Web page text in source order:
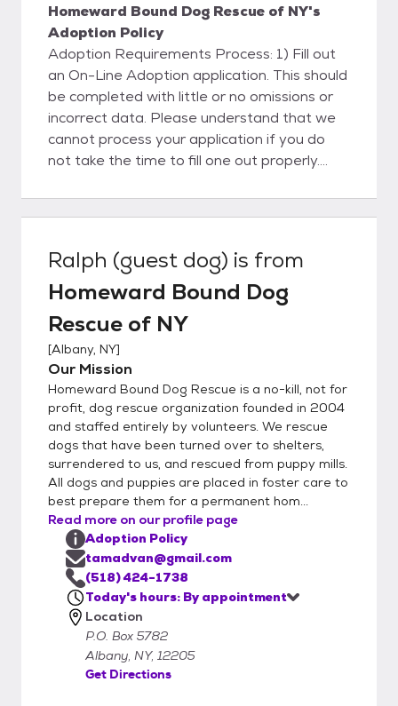
Homeward Bound Dog Rescue of NY's
Adoption Policy
Adoption Requirements Process: 1) Fill out
an On-Line Adoption application. This should
be completed with little or no omissions or
incorrect data. Please understand that we
cannot process your application if you do
not take the time to fill one out properly.
application and tell you that you are
approved to adopt, you cannot adopt one
while so it is good start early. For various
reasons, we are no longer accepting "hand-
references and Veterinarian, including phone
numbers. You will need to let your vet know
that they can release information to us. We
will be calling them. Filling out an on-line
application before you come to the
Saturday clinic will speed up the process,
and will go directly to the HB volunteers who
manage applications. Please remember to
click the "SUBMIT APPLICATION" button
when completed. If you are not within 40
miles of the Albany Airport, please do not
apply. This a distance we decided upon and
if you disagree with our definition for out-
of-the-area, please feel free to look for a
dog in your community. 2) Interview:
Qualified volunteer (we are all volunteers)
interviews you, for numerous reasons. First,
Ralph (guest dog) is from
Homeward Bound Dog
Rescue of NY
[Albany, NY]
Our Mission
Homeward Bound Dog Rescue is a no-kill, not for
profit, dog rescue organization founded in 2004
and staffed entirely by volunteers. We rescue
dogs that have been turned over to shelters,
surrendered to us, and rescued from puppy mills.
All dogs and puppies are placed in foster care to
best prepare them for a permanent hom...
Read more on our profile page
Adoption Policy
tamadvan@gmail.com
(518) 424-1738
Today's hours: By appointment
Location
P.O. Box 5782
Albany, NY, 12205
Get Directions